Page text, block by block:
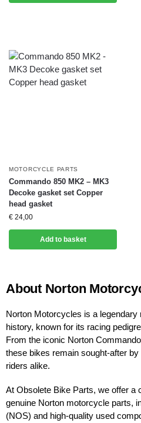
MOTORCYCLE PARTS
Commando 850 MK2 – MK3
Decoke gasket set Copper
head gasket
€ 24,00
Add to basket
About Norton
Norton Motorcycles is a
history, known for its racing
From the iconic Norton
these bikes remain sought-after
riders alike.
At Obsolete Bike Parts, we offer a
genuine Norton motorcycle parts,
(NOS) and high-quality used